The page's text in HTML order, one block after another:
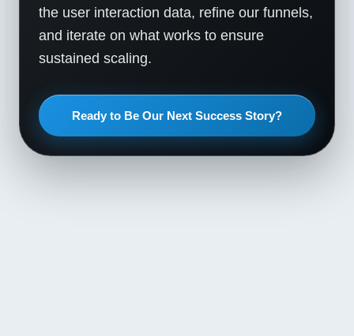
the user interaction data, refine our funnels,
and iterate on what works to ensure
sustained scaling.
Ready to Be Our Next Success Story?